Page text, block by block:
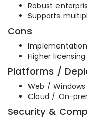
Robust
Supports
Cons
Higher
Platforms /
Web / Windows
Cloud / On-
Security &